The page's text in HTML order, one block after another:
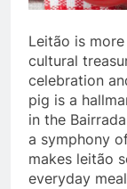
Leitão is
cultural
celebration
pig is a
in the
a symphony
makes leitão
everyday